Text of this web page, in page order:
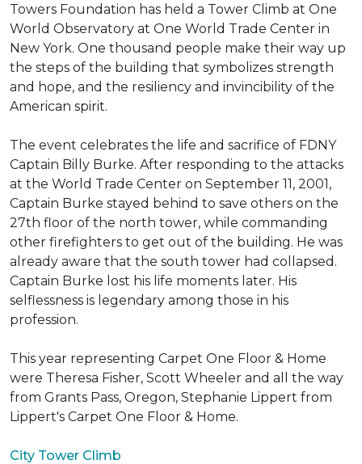
Towers Foundation has held a Tower Climb at One
World Observatory at One World Trade Center in
New York. One thousand people make their way up
the steps of the building that symbolizes strength
and hope, and the resiliency and invincibility of the
American spirit.
The event celebrates the life and sacrifice of FDNY
Captain Billy Burke. After responding to the attacks
at the World Trade Center on September 11, 2001,
Captain Burke stayed behind to save others on the
27th floor of the north tower, while commanding
other firefighters to get out of the building. He was
already aware that the south tower had collapsed.
Captain Burke lost his life moments later. His
selflessness is legendary among those in his
profession.
This year representing Carpet One Floor & Home
were Theresa Fisher, Scott Wheeler and all the way
from Grants Pass, Oregon, Stephanie Lippert from
Lippert's Carpet One Floor & Home.
City Tower Climb